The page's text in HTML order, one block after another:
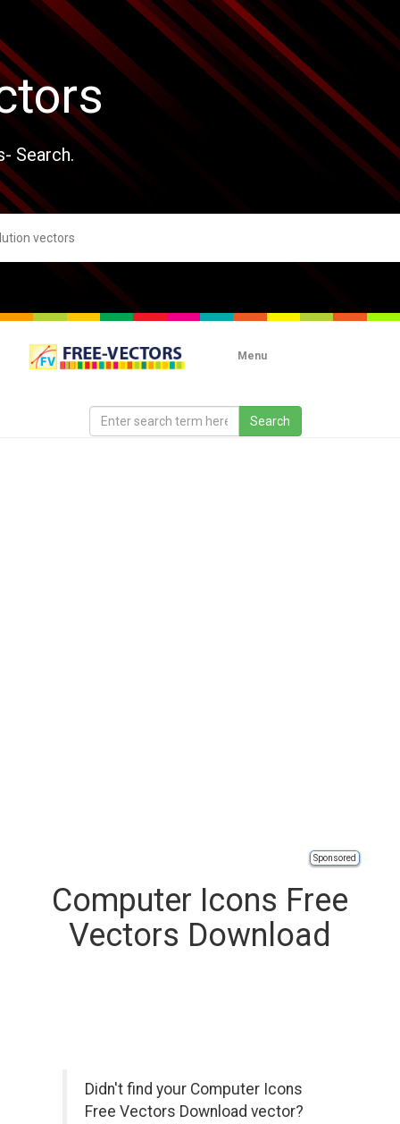
Search.
Menu
Sponsored
Computer Icons Free
Vectors Download
Didn't find your Computer Icons
Free Vectors Download vector?